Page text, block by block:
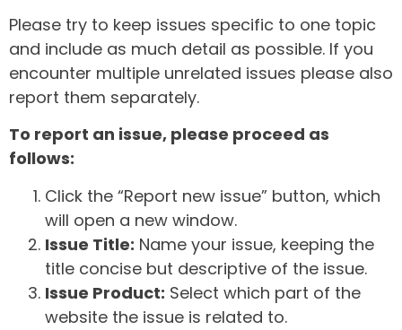
Please try to keep issues specific to one topic
and include as much detail as possible. If you
encounter multiple unrelated issues please also
report them separately.
To report an issue, please proceed as
follows:
Click the “Report new issue” button, which
will open a new window.
Issue Title: Name your issue, keeping the
title concise but descriptive of the issue.
Issue Product: Select which part of the
website the issue is related to.